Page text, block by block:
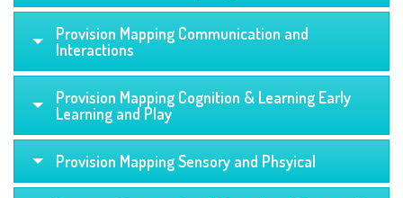
Provision Mapping Communication and
Interactions
Provision Mapping Cognition & Learning Early
Learning and Play
Provision Mapping Sensory and Phsyical